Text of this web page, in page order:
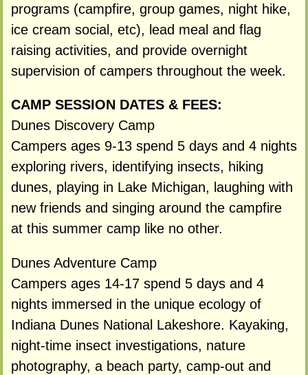
programs (campfire, group games, night hike,
ice cream social, etc), lead meal and flag
raising activities, and provide overnight
supervision of campers throughout the week.
CAMP SESSION DATES & FEES:
Dunes Discovery Camp
Campers ages 9-13 spend 5 days and 4 nights
exploring rivers, identifying insects, hiking
dunes, playing in Lake Michigan, laughing with
new friends and singing around the campfire
at this summer camp like no other.
Dunes Adventure Camp
Campers ages 14-17 spend 5 days and 4
nights immersed in the unique ecology of
Indiana Dunes National Lakeshore. Kayaking,
night-time insect investigations, nature
photography, a beach party, camp-out and